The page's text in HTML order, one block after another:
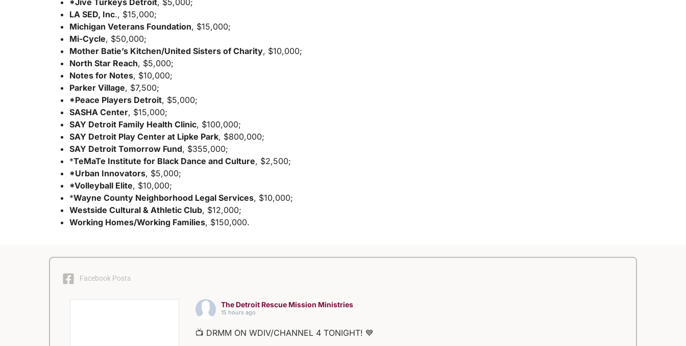
LA SED, Inc., $15,000;
Michigan Veterans Foundation, $15,000;
Mi-Cycle, $50,000;
Mother Batie’s Kitchen/United Sisters of Charity, $10,000;
North Star Reach, $5,000;
Notes for Notes, $10,000;
Parker Village, $7,500;
*Peace Players Detroit, $5,000;
SASHA Center, $15,000;
SAY Detroit Family Health Clinic, $100,000;
SAY Detroit Play Center at Lipke Park, $800,000;
SAY Detroit Tomorrow Fund, $355,000;
*TeMaTe Institute for Black Dance and Culture, $2,500;
*Urban Innovators, $5,000;
*Volleyball Elite, $10,000;
*Wayne County Neighborhood Legal Services, $10,000;
Westside Cultural & Athletic Club, $12,000;
Working Homes/Working Families, $150,000.
Facebook Posts
The Detroit Rescue Mission Ministries
15 hours ago
📺 DRMM ON WDIV/CHANNEL 4 TONIGHT! 💙